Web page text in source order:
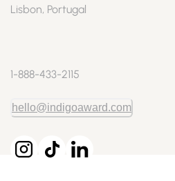
Lisbon, Portugal
1-888-433-2115
hello@indigoaward.com